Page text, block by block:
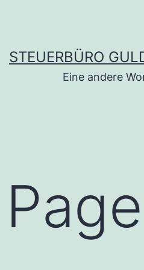
STEUERBÜRO
Eine andere